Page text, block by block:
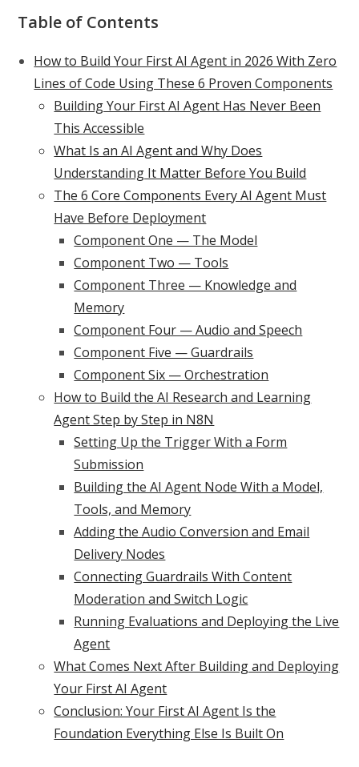
Table of Contents
How to Build Your First AI Agent in 2026 With Zero
Lines of Code Using These 6 Proven Components
Building Your First AI Agent Has Never Been
This Accessible
What Is an AI Agent and Why Does
Understanding It Matter Before You Build
The 6 Core Components Every AI Agent Must
Have Before Deployment
Component One — The Model
Component Two — Tools
Component Three — Knowledge and
Memory
Component Four — Audio and Speech
Component Five — Guardrails
Component Six — Orchestration
How to Build the AI Research and Learning
Agent Step by Step in N8N
Setting Up the Trigger With a Form
Submission
Building the AI Agent Node With a Model,
Tools, and Memory
Adding the Audio Conversion and Email
Delivery Nodes
Connecting Guardrails With Content
Moderation and Switch Logic
Running Evaluations and Deploying the Live
Agent
What Comes Next After Building and Deploying
Your First AI Agent
Conclusion: Your First AI Agent Is the
Foundation Everything Else Is Built On